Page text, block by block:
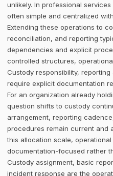
unlikely. In professional
often simple and centralized
Extending these operations to
reconciliation, and reporting
dependencies and explicit
controlled structures,
Custody responsibility,
require explicit documentation
For an organization already
question shifts to custody
arrangement, reporting
procedures remain current and
this allocation scale,
documentation-focused rather
Custody assignment, basic
incident response are the